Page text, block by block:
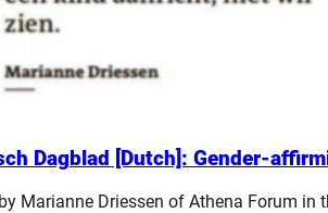
Dagblad [Dutch]: Gender-
Marianne Driessen of Athena Forum